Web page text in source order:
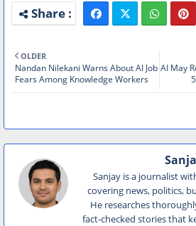
AI May
OLDER
Nandan Nilekani Warns About AI Job
Fears Among Knowledge Workers
Sanjay is a journalist
covering news, politics,
He researches
fact-checked stories that